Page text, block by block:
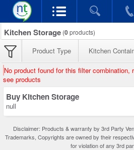
Kitchen Storage (0products)
Product Type Kitchen
No product found for this filter
see products
Buy Kitchen Storage
null
Disclaimer: Products & warranty by 3rd Party
Trademarks, Copyrights are owned by their
for violation of any 3rd